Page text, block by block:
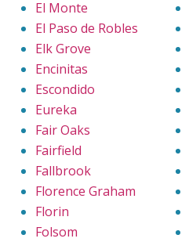
El Monte
El Paso de Robles
Elk Grove
Encinitas
Escondido
Eureka
Fair Oaks
Fairfield
Fallbrook
Florence Graham
Florin
Folsom